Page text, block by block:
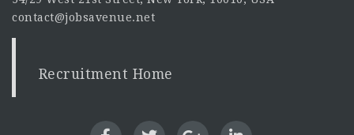
contact@jobsavenue.net
Recruitment Home